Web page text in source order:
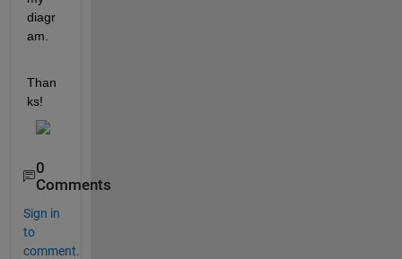
diagr
am.
Than
ks!
0
Comments
Sign in
to
comment.